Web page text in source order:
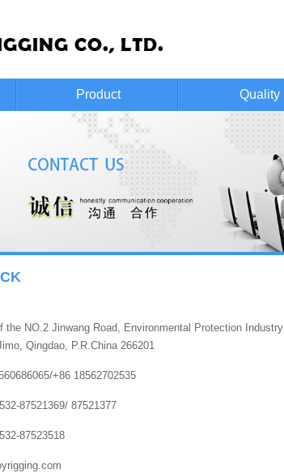
Product Quality
the NO.2 Jinwang Road, Environmental Protection Industry
Qingdao, P.R.China 266201
+86 18562702535
87521369/ 87521377
87523518